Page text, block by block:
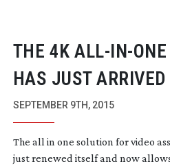
THE 4KALL-IN-ONE
HAS JUST ARRIVED
SEPTEMBER 9TH, 2015
The all in one solution for video
just renewed itself and now